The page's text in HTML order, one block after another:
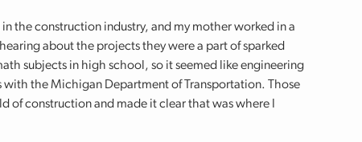
the construction industry, and my mother worked in a
about the projects they were a part of sparked
subjects in high school, so it seemed like engineering
the Michigan Department of Transportation. Those
of construction and made it clear that was where I